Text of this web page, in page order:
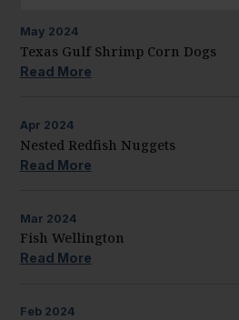
May 2024
Texas Gulf Shrimp Corn Dogs
Read More
Apr 2024
Nested Redfish Nuggets
Read More
Mar 2024
Fish Wellington
Read More
Feb 2024